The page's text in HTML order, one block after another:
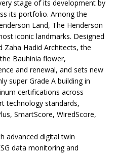
stage of its development by
its portfolio. Among the
Land, The Henderson
iconic landmarks. Designed
Zaha Hadid Architects, the
Bauhinia flower,
and renewal, and sets new
super Grade A building in
certifications across
technology standards,
SmartScore, WiredScore,
advanced digital twin
data monitoring and